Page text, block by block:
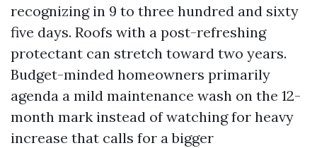
recognizing in 9 to three hundred and sixty
five days. Roofs with a post-refreshing
protectant can stretch toward two years.
Budget-minded homeowners primarily
agenda a mild maintenance wash on the 12-
month mark instead of watching for heavy
increase that calls for a bigger